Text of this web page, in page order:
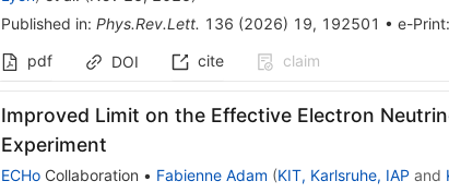
Published in: Phys.Rev.Lett. 136 (2026) 19, 192501 • e-Print:
pdf
DOI cite claim
Improved Limit on the Effective Electron
Experiment
ECHoCollaboration • Fabienne Adam (KIT, Karlsruhe, IAP and